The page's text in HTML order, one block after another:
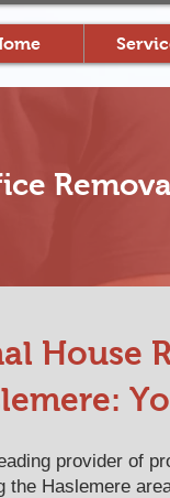
House
provider of
the Haslemere